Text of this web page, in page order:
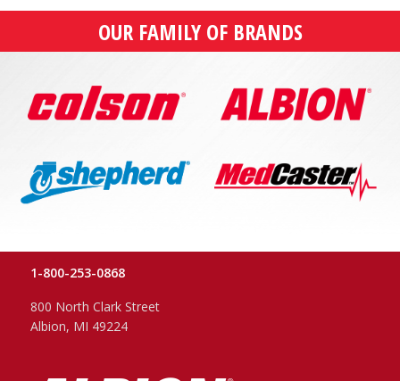
OUR FAMILY OF BRANDS
1-800-253-0868
800 North Clark Street
Albion, MI 49224